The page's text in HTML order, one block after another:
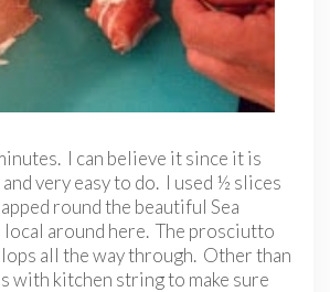
I can believe it since it is
very easy to do. I used ½ slices
round the beautiful Sea
local around here. The prosciutto
all the way through. Other than
with kitchen string to make sure